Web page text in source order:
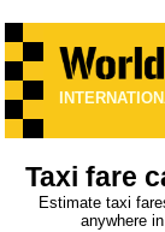
Taxi fare
Estimate taxi
anywhere